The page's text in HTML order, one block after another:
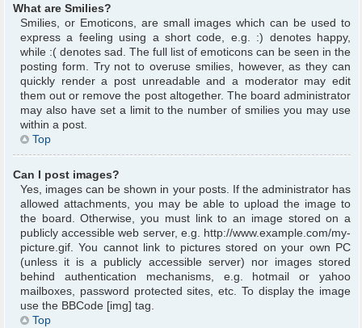
What are Smilies?
Smilies, or Emoticons, are small images which can be used to
express a feeling using a short code, e.g. :) denotes happy,
while :( denotes sad. The full list of emoticons can be seen in the
posting form. Try not to overuse smilies, however, as they can
quickly render a post unreadable and a moderator may edit
them out or remove the post altogether. The board administrator
may also have set a limit to the number of smilies you may use
within a post.
Top
Can I post images?
Yes, images can be shown in your posts. If the administrator has
allowed attachments, you may be able to upload the image to
the board. Otherwise, you must link to an image stored on a
publicly accessible web server, e.g. http://www.example.com/my-
picture.gif. You cannot link to pictures stored on your own PC
(unless it is a publicly accessible server) nor images stored
behind authentication mechanisms, e.g. hotmail or yahoo
mailboxes, password protected sites, etc. To display the image
use the BBCode [img] tag.
Top